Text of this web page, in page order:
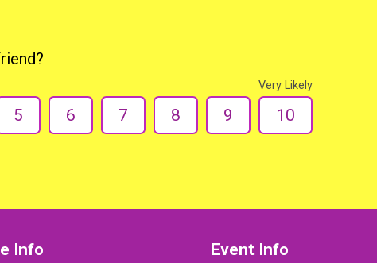
5 6 7 8 9
Very Likely
10
Info Event Info